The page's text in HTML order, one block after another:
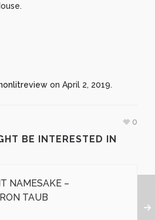
on April 2, 2019.
0
BE INTERESTED IN
NAMESAKE –
TAUB